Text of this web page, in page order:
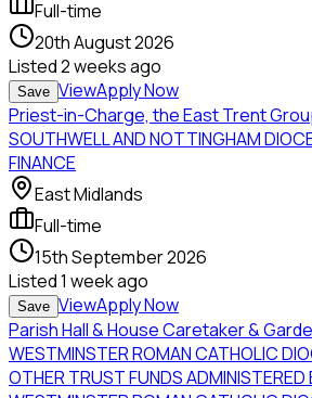
Full-time
20th August 2026
Listed2 weeks ago
Save ViewApply Now
Priest-in-Charge, the East Trent
SOUTHWELL AND NOTTINGHAM
FINANCE
East Midlands
Full-time
15th September 2026
Listed1 week ago
Save ViewApply Now
Parish Hall & House Caretaker &
WESTMINSTER ROMAN CATHOLIC
OTHER TRUST FUNDS ADMINISTERED